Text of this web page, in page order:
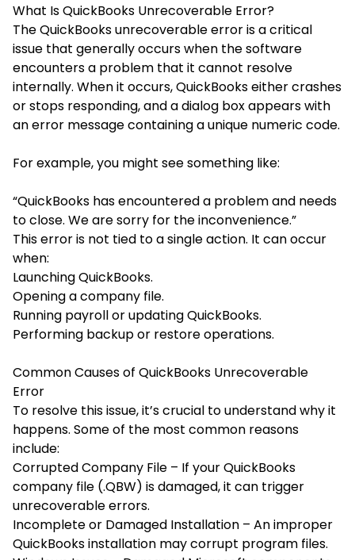
What Is QuickBooks Unrecoverable Error?
TheQuickBooks unrecoverable erroris a critical
issue that generally occurs when the software
encounters a problem that it cannot resolve
internally. When it occurs, QuickBooks either crashes
or stops responding, and a dialog box appears with
an error message containing a unique numeric code.
For example, you might see something like:
“QuickBooks has encountered a problem and needs
to close. We are sorry for the inconvenience.”
This error is not tied to a single action. It can occur
when:
Launching QuickBooks.
Opening a company file.
Running payroll or updating QuickBooks.
Performing backup or restore operations.
Common Causes of QuickBooks Unrecoverable
Error
To resolve this issue, it’s crucial to understand why it
happens. Some of the most common reasons
include:
Corrupted Company File – If your QuickBooks
company file (.QBW) is damaged, it can trigger
unrecoverable errors.
Incomplete or Damaged Installation – An improper
QuickBooks installation may corrupt program files.